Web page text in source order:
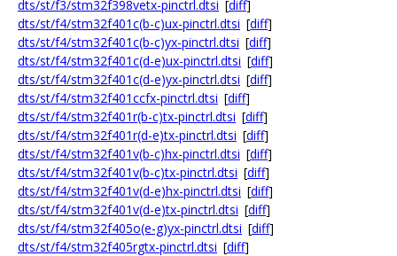
dts/st/f3/stm32f398vetx-pinctrl.dtsi [diff]
dts/st/f4/stm32f401c(b-c)ux-pinctrl.dtsi [diff]
dts/st/f4/stm32f401c(b-c)yx-pinctrl.dtsi [diff]
dts/st/f4/stm32f401c(d-e)ux-pinctrl.dtsi [diff]
dts/st/f4/stm32f401c(d-e)yx-pinctrl.dtsi [diff]
dts/st/f4/stm32f401ccfx-pinctrl.dtsi [diff]
dts/st/f4/stm32f401r(b-c)tx-pinctrl.dtsi [diff]
dts/st/f4/stm32f401r(d-e)tx-pinctrl.dtsi [diff]
dts/st/f4/stm32f401v(b-c)hx-pinctrl.dtsi [diff]
dts/st/f4/stm32f401v(b-c)tx-pinctrl.dtsi [diff]
dts/st/f4/stm32f401v(d-e)hx-pinctrl.dtsi [diff]
dts/st/f4/stm32f401v(d-e)tx-pinctrl.dtsi [diff]
dts/st/f4/stm32f405o(e-g)yx-pinctrl.dtsi [diff]
dts/st/f4/stm32f405rgtx-pinctrl.dtsi [diff]